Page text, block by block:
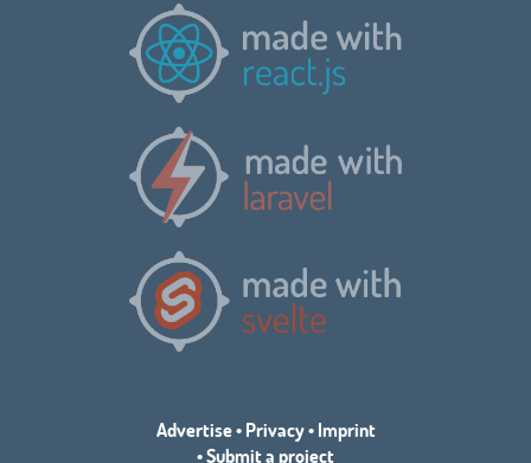
Advertise•Privacy•Imprint
•Submit a project